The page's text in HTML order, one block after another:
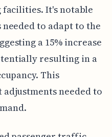
facilities. It's notable
to adapt to the
a 15% increase
resulting in a
This
needed to